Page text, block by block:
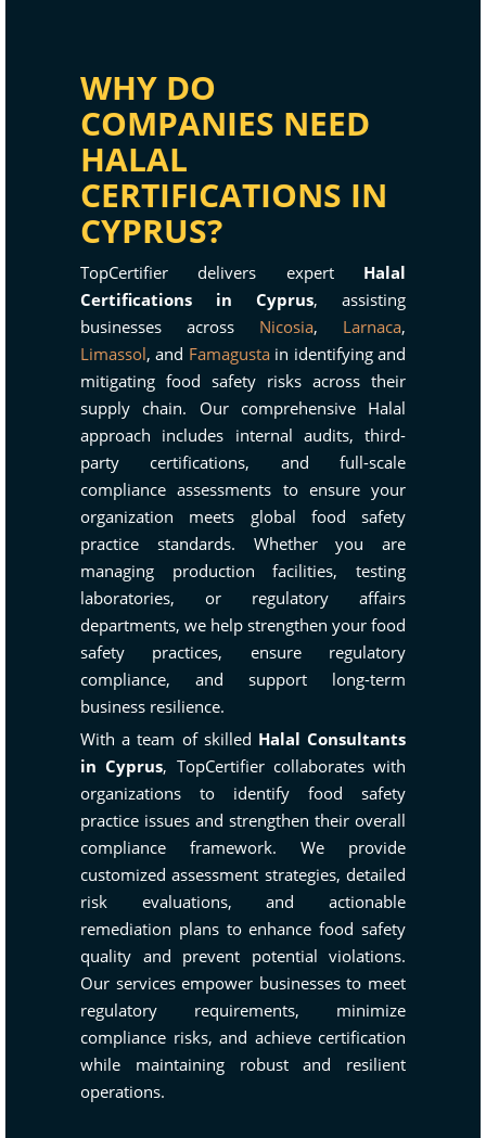
WHY DO
COMPANIES NEED
HALAL
CERTIFICATIONS IN
CYPRUS?
TopCertifier delivers expert Halal
Certifications in Cyprus, assisting
businesses across Nicosia, Larnaca,
Limassol, and Famagustain identifying and
mitigating food safety risks across their
supply chain. Our comprehensive Halal
approach includes internal audits, third-
party certifications, and full-scale
compliance assessments to ensure your
organization meets global food safety
practice standards. Whether you are
managing production facilities, testing
laboratories, or regulatory affairs
departments, we help strengthen your food
safety practices, ensure regulatory
compliance, and support long-term
business resilience.
With a team of skilled Halal Consultants
in Cyprus, TopCertifier collaborates with
organizations to identify food safety
practice issues and strengthen their overall
compliance framework. We provide
customized assessment strategies, detailed
risk evaluations, and actionable
remediation plans to enhance food safety
quality and prevent potential violations.
Our services empower businesses to meet
regulatory requirements, minimize
compliance risks, and achieve certification
while maintaining robust and resilient
operations.